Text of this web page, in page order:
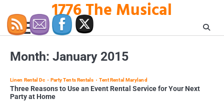
content
1776 The Musical
Month: January 2015
Linen Rental Dc Party Tents Rentals Tent Rental Maryland
Three Reasons to Use an Event Rental Service for Your Next
Party at Home